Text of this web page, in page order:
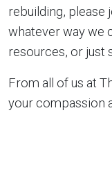
rebuilding, please
whatever way we
resources, or just
From all of us at
your compassion